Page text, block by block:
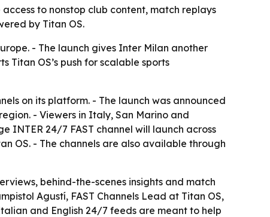
to nonstop club content, match replays
by Titan OS.
- The launch gives Inter Milan another
Titan OS’s push for scalable sports
on its platform. - The launch was announced
- Viewers in Italy, San Marino and
INTER 24/7 FAST channel will launch across
OS. - The channels are also available through
behind-the-scenes insights and match
Agustí, FAST Channels Lead at Titan OS,
and English 24/7 feeds are meant to help